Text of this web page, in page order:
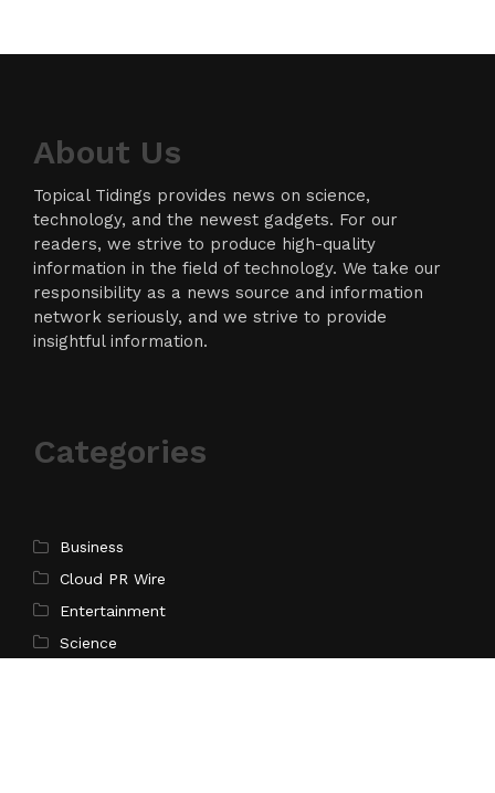
About Us
Topical Tidings provides news on science,
technology, and the newest gadgets. For our
readers, we strive to produce high-quality
information in the field of technology. We take our
responsibility as a news source and information
network seriously, and we strive to provide
insightful information.
Categories
Business
Cloud PR Wire
Entertainment
Science